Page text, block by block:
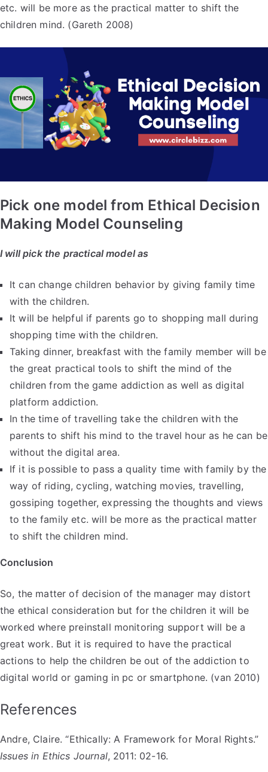
etc. will be more as the practical matter to shift the
children mind. (Gareth 2008)
Pick one model from Ethical Decision
Making Model Counseling
I will pick the practical model as
It can change children behavior by giving family time
with the children.
It will be helpful if parents go to shopping mall during
shopping time with the children.
Taking dinner, breakfast with the family member will be
the great practical tools to shift the mind of the
children from the game addiction as well as digital
platform addiction.
In the time of travelling take the children with the
parents to shift his mind to the travel hour as he can be
without the digital area.
If it is possible to pass a quality time with family by the
way of riding, cycling, watching movies, travelling,
gossiping together, expressing the thoughts and views
to the family etc. will be more as the practical matter
to shift the children mind.
Conclusion
So, the matter of decision of the manager may distort
the ethical consideration but for the children it will be
worked where preinstall monitoring support will be a
great work. But it is required to have the practical
actions to help the children be out of the addiction to
digital world or gaming in pc or smartphone. (van 2010)
References
Andre, Claire. “Ethically: A Framework for Moral Rights.”
Issues in Ethics Journal, 2011: 02-16.